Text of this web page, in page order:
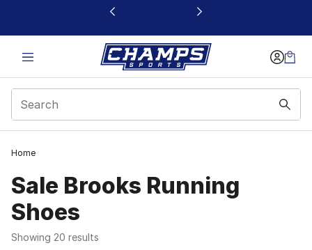
This link will open in a new window
Home
Sale Brooks Running
Shoes
Showing 20 results